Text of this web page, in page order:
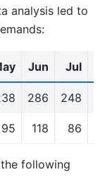
analysis led to
Jun Jul
286 248
95 118 86
following